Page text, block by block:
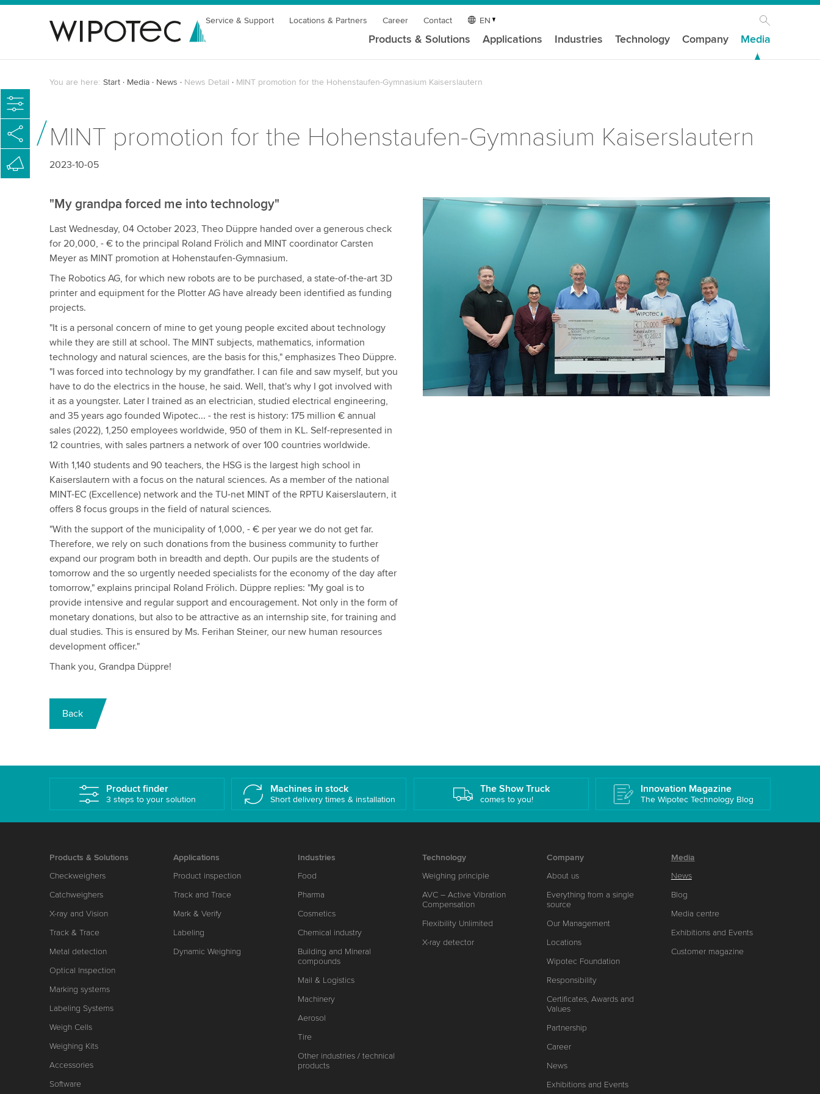
Service & Support Locations & Partners Career Contact EN
Products & Solutions Applications Industries Technology Company Media
You are here: Start Media News News Detail MINT promotion for the Hohenstaufen-Gymnasium Kaiserslautern
MINT promotion for the Hohenstaufen-Gymnasium Kaiserslautern
2023-10-05
"My grandpa forced me into technology"
Last Wednesday, 04 October 2023, Theo Düppre handed over a generous check
for 20,000, - € to the principal Roland Frölich and MINT coordinator Carsten
Meyer as MINT promotion at Hohenstaufen-Gymnasium.
The Robotics AG, for which new robots are to be purchased, a state-of-the-art 3D
printer and equipment for the Plotter AG have already been identified as funding
projects.
"It is a personal concern of mine to get young people excited about technology
while they are still at school. The MINT subjects, mathematics, information
technology and natural sciences, are the basis for this," emphasizes Theo Düppre.
"I was forced into technology by my grandfather. I can file and saw myself, but you
have to do the electrics in the house, he said. Well, that's why I got involved with
it as a youngster. Later I trained as an electrician, studied electrical engineering,
and 35 years ago founded Wipotec... - the rest is history: 175 million € annual
sales (2022), 1,250 employees worldwide, 950 of them in KL. Self-represented in
12 countries, with sales partners a network of over 100 countries worldwide.
With 1,140 students and 90 teachers, the HSG is the largest high school in
Kaiserslautern with a focus on the natural sciences. As a member of the national
MINT-EC (Excellence) network and the TU-net MINT of the RPTU Kaiserslautern, it
offers 8 focus groups in the field of natural sciences.
"With the support of the municipality of 1,000, - € per year we do not get far.
Therefore, we rely on such donations from the business community to further
expand our program both in breadth and depth. Our pupils are the students of
tomorrow and the so urgently needed specialists for the economy of the day after
tomorrow," explains principal Roland Frölich. Düppre replies: "My goal is to
provide intensive and regular support and encouragement. Not only in the form of
monetary donations, but also to be attractive as an internship site, for training and
dual studies. This is ensured by Ms. Ferihan Steiner, our new human resources
development officer."
Thank you, Grandpa Düppre!
Back
Product finder
3 steps to your solution
Machines in stock
Short delivery times & installation
The Show Truck
comes to you!
Innovation Magazine
The Wipotec Technology Blog
Products & Solutions
Checkweighers
Catchweighers
X-ray and Vision
Track & Trace
Metal detection
Optical Inspection
Marking systems
Labeling Systems
Weigh Cells
Weighing Kits
Accessories
Software
Applications
Product inspection
Track and Trace
Mark & Verify
Labeling
Dynamic Weighing
Industries
Food
Pharma
Cosmetics
Chemical industry
Building and Mineral
compounds
Mail & Logistics
Machinery
Aerosol
Tire
Other industries / technical
products
Technology
Weighing principle
AVC – Active Vibration
Compensation
Flexibility Unlimited
X-ray detector
Company
About us
Everything from a single
source
Our Management
Locations
Wipotec Foundation
Responsibility
Certificates, Awards and
Values
Partnership
Career
News
Exhibitions and Events
Media
News
Blog
Media centre
Exhibitions and Events
Customer magazine